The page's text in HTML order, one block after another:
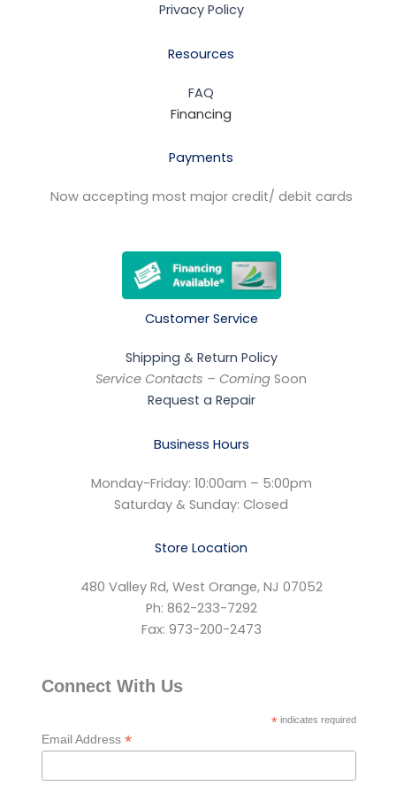
Privacy Policy
Resources
FAQ
Financing
Payments
Now accepting most major credit/ debit cards
Customer Service
Shipping & Return Policy
Service Contacts – Coming Soon
Request a Repair
Business Hours
Monday-Friday: 10:00am – 5:00pm
Saturday & Sunday: Closed
Store Location
480 Valley Rd, West Orange, NJ 07052
Ph: 862-233-7292
Fax: 973-200-2473
Connect With Us
* indicates required
Email Address *